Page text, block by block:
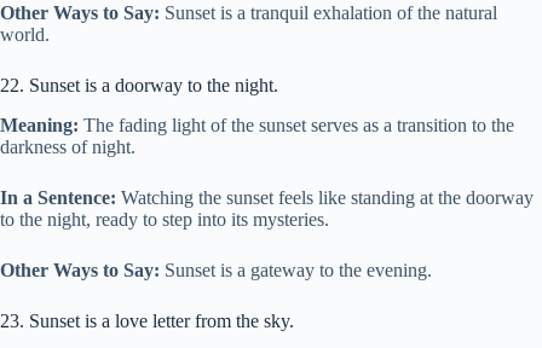
Other Ways to Say: Sunset is a tranquil exhalation of the natural
world.
22. Sunset is a doorway to the night.
Meaning: The fading light of the sunset serves as a transition to the
darkness of night.
In a Sentence: Watching the sunset feels like standing at the doorway
to the night, ready to step into its mysteries.
Other Ways to Say: Sunset is a gateway to the evening.
23. Sunset is a love letter from the sky.